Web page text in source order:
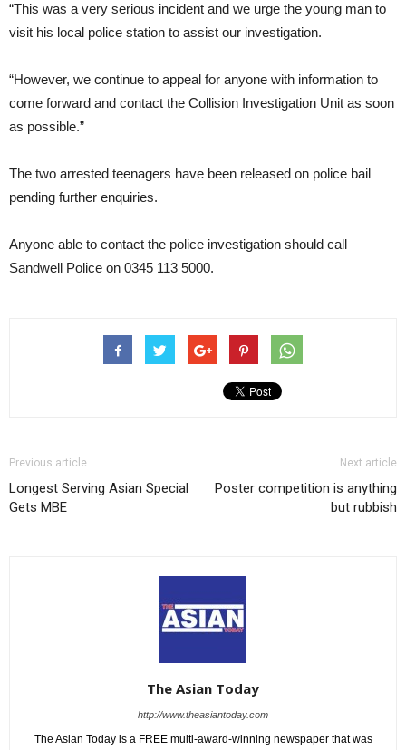
“This was a very serious incident and we urge the young man to
visit his local police station to assist our investigation.
“However, we continue to appeal for anyone with information to
come forward and contact the Collision Investigation Unit as soon
as possible.”
The two arrested teenagers have been released on police bail
pending further enquiries.
Anyone able to contact the police investigation should call
Sandwell Police on 0345 113 5000.
Previous article
Longest Serving Asian Special
Gets MBE
Next article
Poster competition is anything
but rubbish
The Asian Today
http://www.theasiantoday.com
The Asian Today is a FREE multi-award-winning newspaper that was